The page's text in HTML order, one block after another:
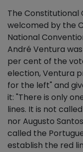
The Constitutional
welcomed by the
National
André Ventura
per cent of the
election, Ventura
for the left" and
it: "There is only
lines. It is not
nor Augusto
called the
establish the red